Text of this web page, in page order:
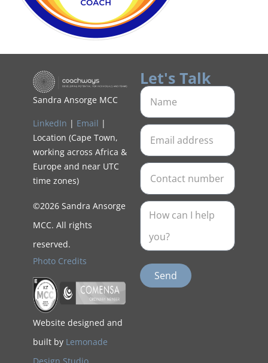
Sandra Ansorge MCC
LinkedIn | Email |
Location (Cape Town,
working across Africa &
Europe and near UTC
time zones)
©2026 Sandra Ansorge
MCC. All rights
reserved.
Photo Credits
Website designed and
built by Lemonade
Let's Talk
Send